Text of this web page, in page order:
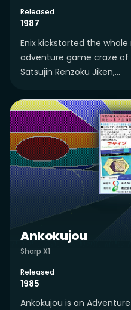
Released
1987
Enix kickstarted the
adventure game craze of
Satsujin Renzoku Jiken,...
Ankokujou
Sharp X1
Released
1985
Ankokujou is an